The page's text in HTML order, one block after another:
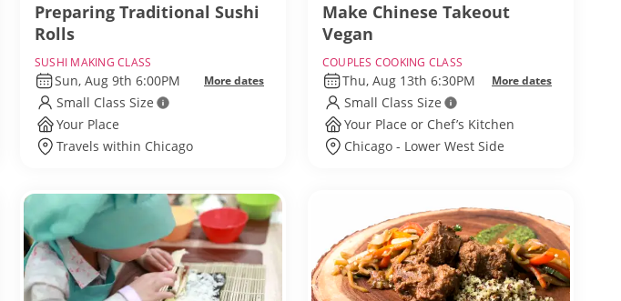
Preparing Traditional Sushi
Rolls
SUSHI MAKING CLASS
Sun, Aug 9th 6:00PM More dates
Small Class Size
Your Place
Travels within Chicago
Make Chinese Takeout
Vegan
COUPLES COOKING CLASS
Thu, Aug 13th 6:30PM More dates
Small Class Size
Your Place or Chef’s Kitchen
Chicago - Lower West Side